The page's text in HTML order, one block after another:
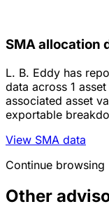
SMA allocation
L. B. Eddy has
data across 1
associated asset
exportable
View SMA data
Continue browsing
Other